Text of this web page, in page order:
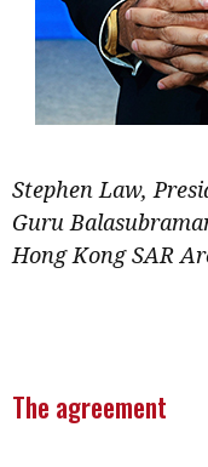
Stephen Law,
Guru
Hong Kong SAR
The agreement